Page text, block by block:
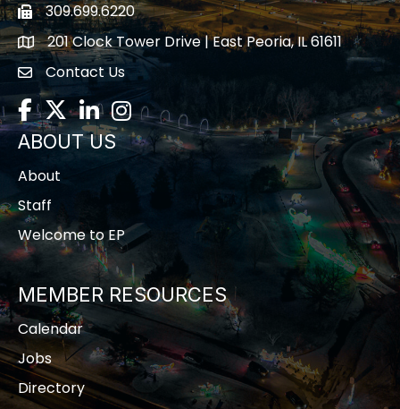
Fax icon309.699.6220
location201 Clock Tower Drive | East Peoria, IL 61611
contact us
Contact Us
Facebook
TwitterLinkedInInstagram
ABOUT US
About
Staff
Welcome to EP
MEMBER RESOURCES
Calendar
Jobs
Directory